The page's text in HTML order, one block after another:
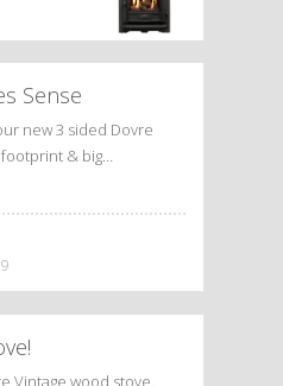
Sense
new 3 sided Dovre
footprint & big…
Vintage wood stove.